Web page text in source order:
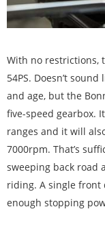
With no restrictions,
54PS. Doesn’t
and age, but the
five-speed gearbox.
ranges and it will
7000rpm. That’s
sweeping back road
riding. A single front
enough stopping